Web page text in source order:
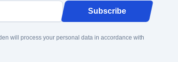
Subscribe
will process your personal data in accordance with